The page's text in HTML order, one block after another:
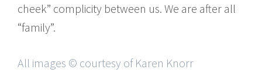
cheek” complicity between us. We are after all
“family”.
All images © courtesy of Karen Knorr